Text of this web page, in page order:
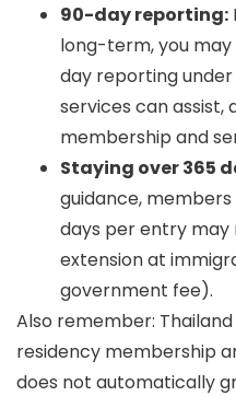
90-day reporting:
long-term, you
day reporting
services can assist,
membership and
Staying over 365
guidance,
days per entry
extension at
government fee).
Also remember:
residency membership
does not automatically